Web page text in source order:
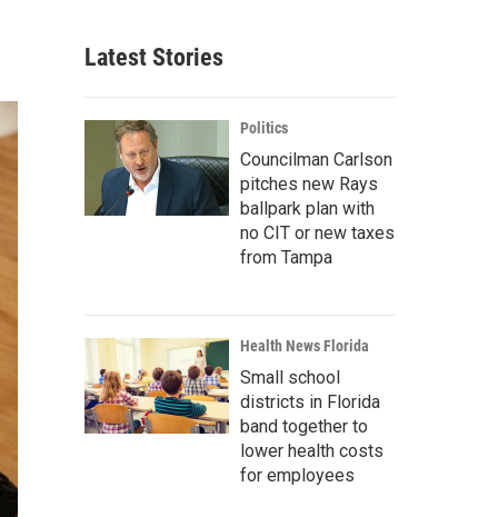
Latest Stories
Politics
Councilman Carlson
pitches new Rays
ballpark plan with
no CIT or new taxes
from Tampa
Health News Florida
Small school
districts in Florida
band together to
lower health costs
for employees